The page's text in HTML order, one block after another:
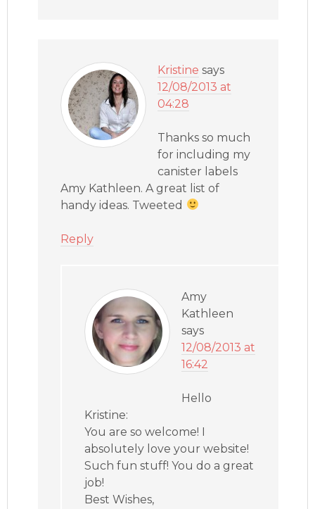
Kristine says
12/08/2013 at
04:28
Thanks so much
for including my
canister labels
Amy Kathleen. A great list of
handy ideas. Tweeted
Reply
Amy
Kathleen
says
12/08/2013 at
16:42
Hello
Kristine:
You are so welcome! I
absolutely love your website!
Such fun stuff! You do a great
job!
Best Wishes,